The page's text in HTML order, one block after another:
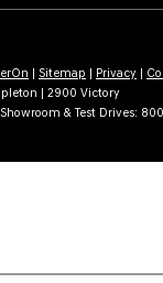
Sitemap Privacy
2900 Victory
Showroom & Test Drives: